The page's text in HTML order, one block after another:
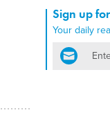
Sign up
Your daily
email